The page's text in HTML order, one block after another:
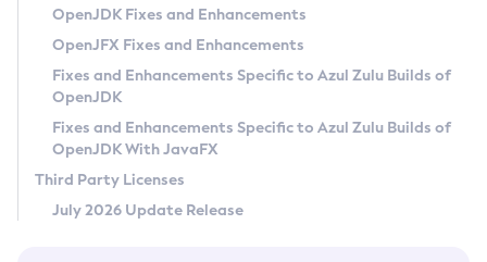
Privacy Policy
Legal
Terms of Use
OpenJDK Fixes and Enhancements
OpenJFX Fixes and Enhancements
Fixes and Enhancements Specific to Azul Zulu Builds of
OpenJDK
Fixes and Enhancements Specific to Azul Zulu Builds of
OpenJDK With JavaFX
Third Party Licenses
July 2026 Update Release